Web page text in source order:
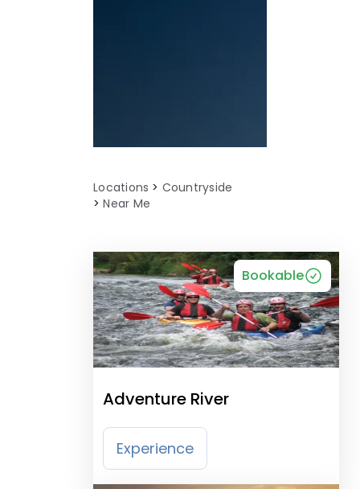
Locations
Countryside
Near Me
Bookable
Adventure River
Experience